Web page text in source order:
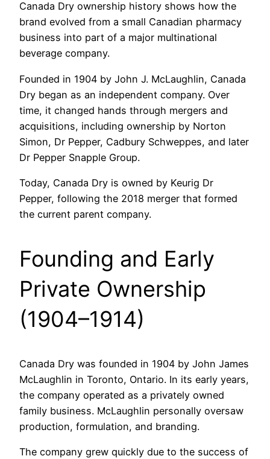
Canada Dry ownership history shows how the
brand evolved from a small Canadian pharmacy
business into part of a major multinational
beverage company.
Founded in 1904 by John J. McLaughlin, Canada
Dry began as an independent company. Over
time, it changed hands through mergers and
acquisitions, including ownership by Norton
Simon, Dr Pepper, Cadbury Schweppes, and later
Dr Pepper Snapple Group.
Today, Canada Dry is owned by Keurig Dr
Pepper, following the 2018 merger that formed
the current parent company.
Founding and Early
Private Ownership
(1904–1914)
Canada Dry was founded in 1904 by John James
McLaughlin in Toronto, Ontario. In its early years,
the company operated as a privately owned
family business. McLaughlin personally oversaw
production, formulation, and branding.
The company grew quickly due to the success of